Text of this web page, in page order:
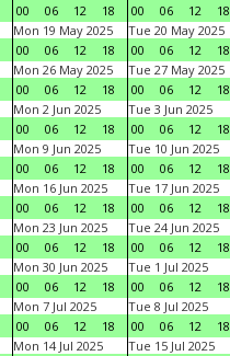
00
06 12 18
00
06 12
18
Mon 19 May 2025
00
06 12 18
Tue 20 May 2025
00
06 12
18
Mon 26 May 2025
00
06 12 18
Tue 27 May 2025
00
06 12
18
Mon 2 Jun 2025
00
06 12 18
Tue 3 Jun 2025
00
06 12
18
Mon 9 Jun 2025
00
06 12 18
Tue 10 Jun 2025
00
06 12
18
Mon 16 Jun 2025
00
06 12 18
Tue 17 Jun 2025
00
06 12
18
Mon 23 Jun 2025
00
06 12 18
Tue 24 Jun 2025
00
06 12
18
Mon 30 Jun 2025
00
06 12 18
Tue 1 Jul 2025
00
06 12
18
Mon 7 Jul 2025
00
06 12 18
Tue 8 Jul 2025
00
06 12
18
Mon 14 Jul 2025
Tue 15 Jul 2025